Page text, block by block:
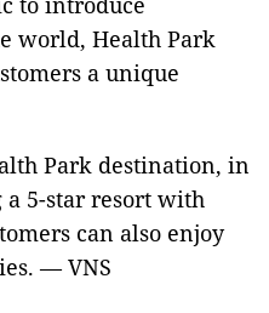
world, Health Park
a unique
Park destination, in
5-star resort with
can also enjoy
— VNS